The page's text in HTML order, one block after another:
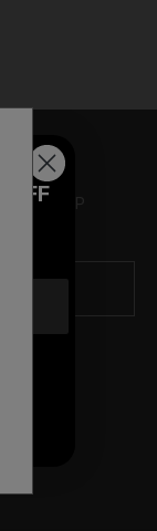
and VIP
OFF